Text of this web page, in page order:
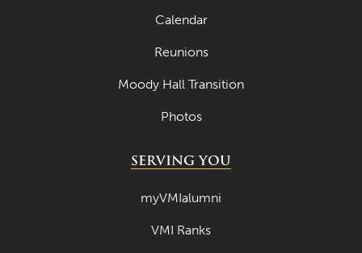
November 2022
October 2022
September 2022
June 2022
May 2022
Calendar
Reunions
Moody Hall Transition
Photos
SERVING YOU
myVMIalumni
VMI Ranks